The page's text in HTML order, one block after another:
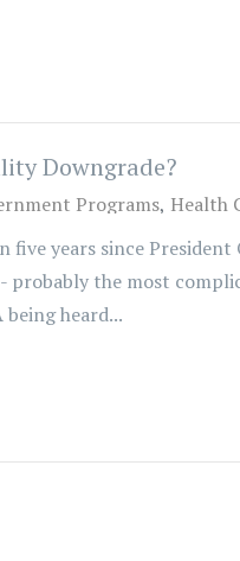
Downgrade?
Programs Health
years since
probably the most
heard...